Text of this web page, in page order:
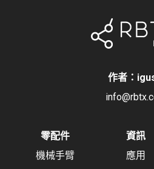
作者：
零配件
機械手臂
資訊
應用